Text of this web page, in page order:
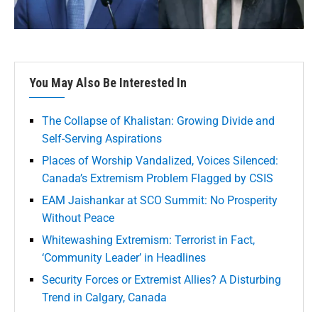
You May Also Be Interested In
The Collapse of Khalistan: Growing Divide and
Self-Serving Aspirations
Places of Worship Vandalized, Voices Silenced:
Canada’s Extremism Problem Flagged by CSIS
EAM Jaishankar at SCO Summit: No Prosperity
Without Peace
Whitewashing Extremism: Terrorist in Fact,
‘Community Leader’ in Headlines
Security Forces or Extremist Allies? A Disturbing
Trend in Calgary, Canada